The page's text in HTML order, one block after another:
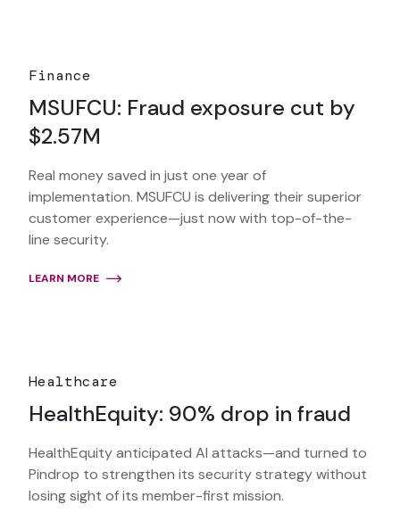
Finance
MSUFCU: Fraud exposure cut by
$2.57M
Real money saved in just one year of
implementation. MSUFCU is delivering their superior
customer experience—just now with top-of-the-
line security.
LEARN MORE
Healthcare
HealthEquity: 90% drop in fraud
HealthEquity anticipated AI attacks—and turned to
Pindrop to strengthen its security strategy without
losing sight of its member-first mission.